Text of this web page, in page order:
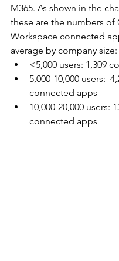
M365. As shown in the
these are the numbers of
Workspace connected
average by company size:
<5,000 users: 1,309
5,000-10,000 users:
connected apps
10,000-20,000 users:
connected apps